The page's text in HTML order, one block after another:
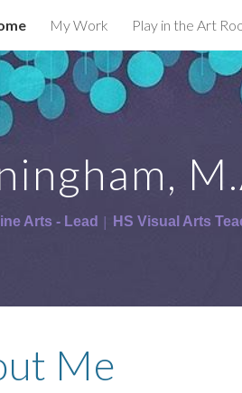
Skip to navigation
My Work Play in the Art
Arts - Lead HS Visual Arts
Me